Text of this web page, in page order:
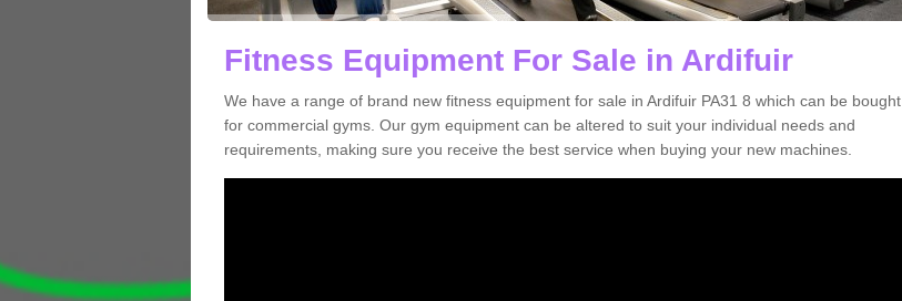
Fitness Equipment For Sale in Ardifuir
We have a range of brand new fitness equipment for sale in Ardifuir PA31 8 which can be bought
for commercial gyms. Our gym equipment can be altered to suit your individual needs and
requirements, making sure you receive the best service when buying your new machines.